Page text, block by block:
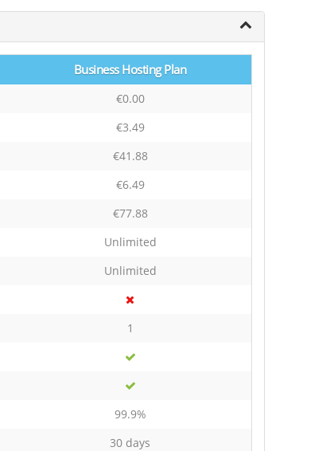
Business Hosting Plan
€0.00
€3.49
€41.88
€6.49
€77.88
Unlimited
Unlimited
1
99.9%
30 days